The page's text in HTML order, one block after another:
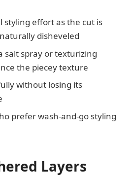
styling effort as the cut is
disheveled
salt spray or texturizing
the piecey texture
without losing its
prefer wash-and-go styling
Layers